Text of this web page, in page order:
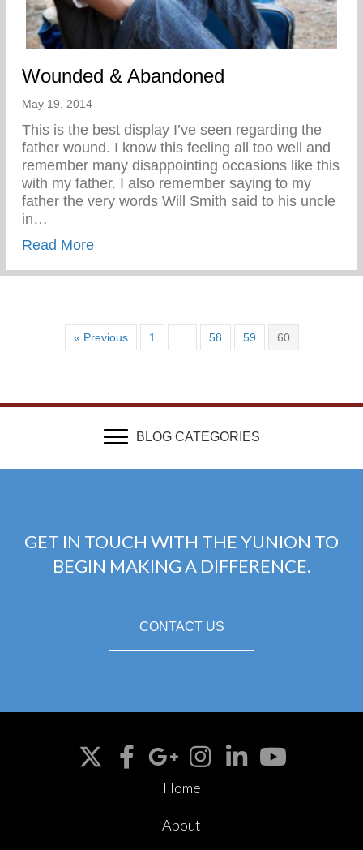
Wounded & Abandoned
May 19, 2014
This is the best display I’ve seen regarding the
father wound. I know this feeling all too well and
remember many disappointing occasions like this
with my father. I also remember saying to my
father the very words Will Smith said to his uncle
in…
Read Moreabout Wounded & Abandoned
« Previous 1 58 59 60
BLOG CATEGORIES
GET IN TOUCH WITH THE YUNION TO
BEGIN MAKING A DIFFERENCE.
CONTACT US
Home
About